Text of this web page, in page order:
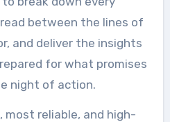
between the lines of
and deliver the insights
for what promises
night of action.
most reliable, and high-